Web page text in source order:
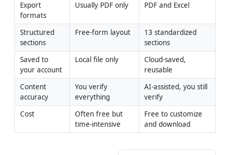
Export
formats
Usually PDF only PDF and Excel
Structured
sections
Free-form layout
13 standardized
sections
Saved to
your account
Local file only
Cloud-saved,
reusable
Content
accuracy
You verify
everything
AI-assisted, you still
verify
Cost
Often free but
time-intensive
Free to customize
and download